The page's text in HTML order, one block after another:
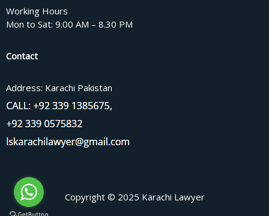
Working Hours
Mon to Sat: 9.00 AM – 8.30 PM
Contact
Address: Karachi Pakistan
Copyright © 2025 Karachi Lawyer